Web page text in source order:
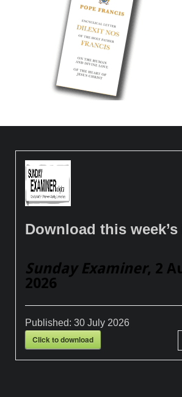
Download this
Sunday Examiner, 2
2026
Published:30 July 2026
Click to download